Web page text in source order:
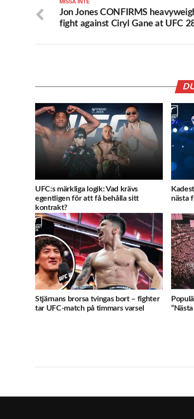
MISSA INTE
Jon Jones CONFIRMS
fight against Ciryl Gane at UFC
UFC:s märkliga logik: Vad krävs
egentligen för att få behålla sitt
kontrakt?
nästa
Stjärnans brorsa tvingas bort – fighter
tar UFC-match på timmars varsel